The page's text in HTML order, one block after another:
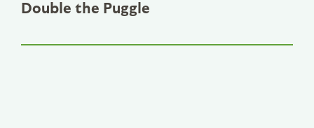
Double the Puggle